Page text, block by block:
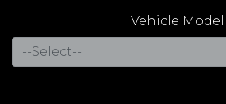
Vehicle Model